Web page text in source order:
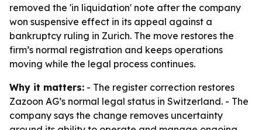
removed the 'in liquidation' note after the company
won suspensive effect in its appeal against a
bankruptcy ruling in Zurich. The move restores the
firm’s normal registration and keeps operations
moving while the legal process continues.
Why it matters: - The register correction restores
Zazoon AG’s normal legal status in Switzerland. - The
company says the change removes uncertainty